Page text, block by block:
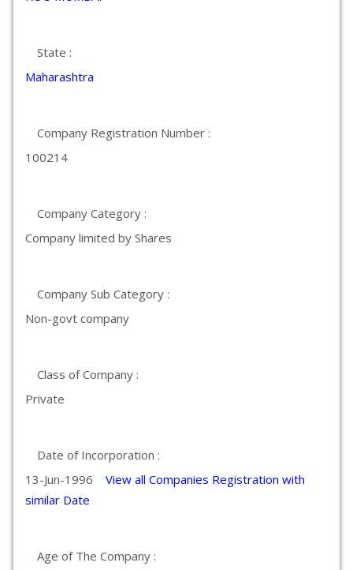
State :
Maharashtra
Company Registration Number :
100214
Company Category :
Company limited by Shares
Company Sub Category :
Non-govt company
Class of Company :
Private
Date of Incorporation :
13-Jun-1996 View all Companies Registration with
similar Date
Age of The Company :